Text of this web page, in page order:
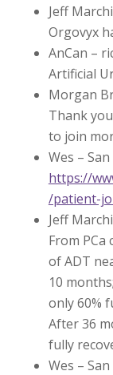
Jeff
Orgovyx
AnCan –
Artificial
Morgan
Thank
to join
Wes –
https://
/patient-
Jeff
From
of ADT
10
only 60%
After 36
fully
Wes –